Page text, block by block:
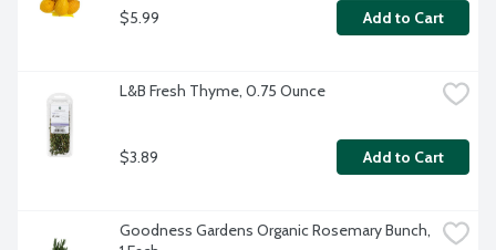
$5.99 Add to Cart
L&B Fresh Thyme, 0.75 Ounce
$3.89 Add to Cart
Goodness Gardens Organic Rosemary Bunch,